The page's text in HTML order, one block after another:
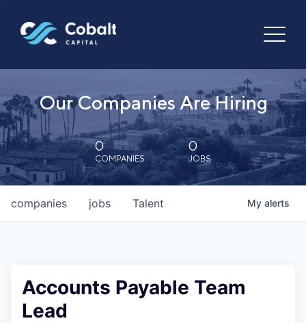
Our Companies Are Hiring
0
COMPANIES
0
JOBS
jobs
companies Talent My alerts
Accounts Payable Team
Lead